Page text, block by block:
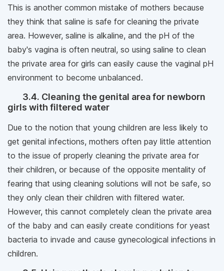
This is another common mistake of mothers because
they think that saline is safe for cleaning the private
area. However, saline is alkaline, and the pH of the
baby's vagina is often neutral, so using saline to clean
the private area for girls can easily cause the vaginal pH
environment to become unbalanced.
3.4. Cleaning the genital area for newborn
girls with filtered water
Due to the notion that young children are less likely to
get genital infections, mothers often pay little attention
to the issue of properly cleaning the private area for
their children, or because of the opposite mentality of
fearing that using cleaning solutions will not be safe, so
they only clean their children with filtered water.
However, this cannot completely clean the private area
of ​​the baby and can easily create conditions for yeast
bacteria to invade and cause gynecological infections in
children.